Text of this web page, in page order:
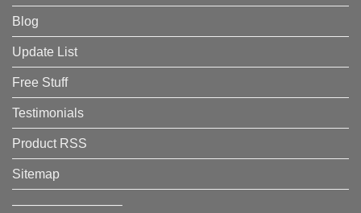
Blog
Update List
Free Stuff
Testimonials
Product RSS
Sitemap
————————–